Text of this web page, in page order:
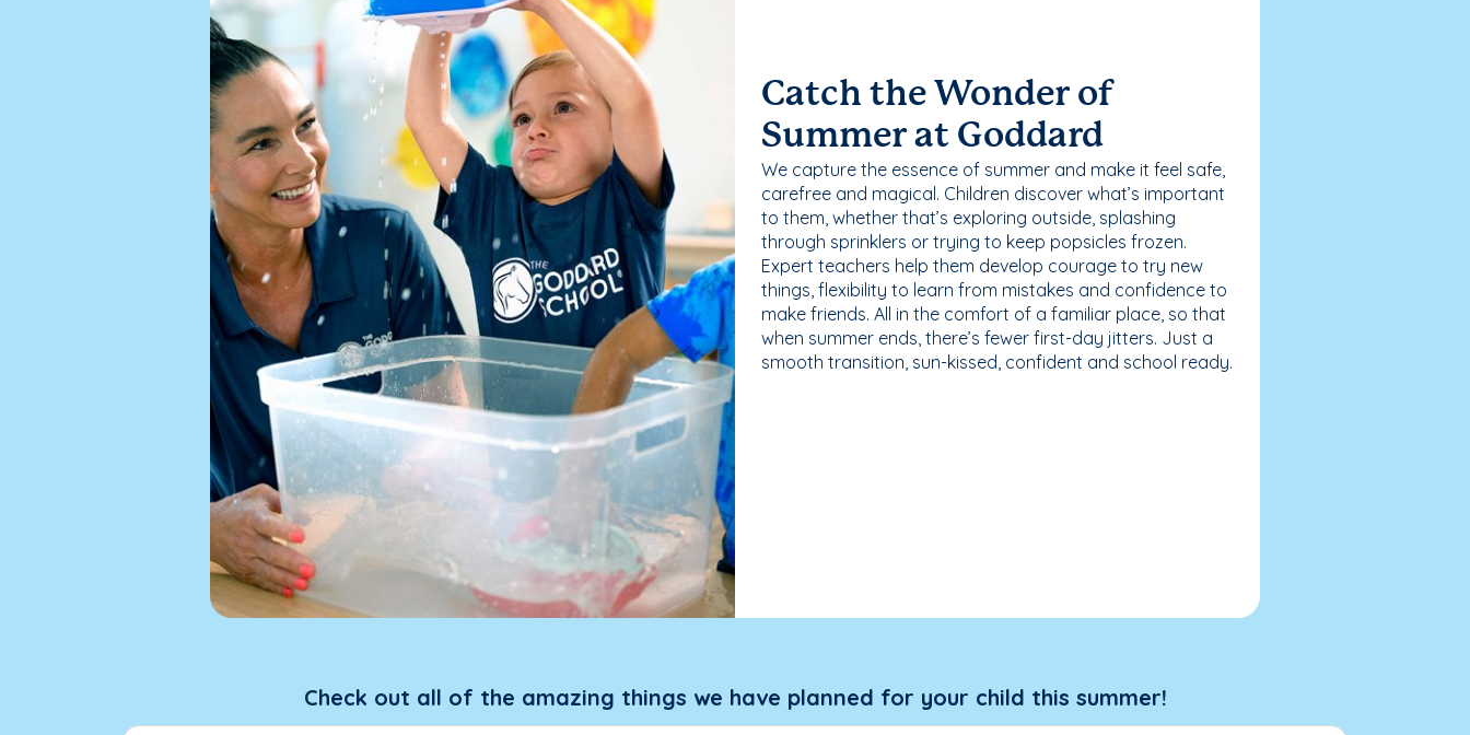
Catch the Wonder of
Summer at Goddard
We capture the essence of summer and make it feel safe,
carefree and magical. Children discover what’s important
to them, whether that’s exploring outside, splashing
through sprinklers or trying to keep popsicles frozen.
Expert teachers help them develop courage to try new
things, flexibility to learn from mistakes and confidence to
make friends. All in the comfort of a familiar place, so that
when summer ends, there’s fewer first-day jitters. Just a
smooth transition, sun-kissed, confident and school ready.
Check out all of the amazing things we have planned for your child this summer!